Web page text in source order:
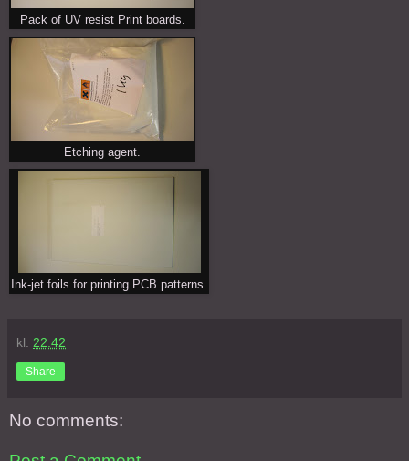
Pack of UV resist Print boards.
Etching agent.
Ink-jet foils for printing PCB patterns.
kl. 22:42
Share
No comments: